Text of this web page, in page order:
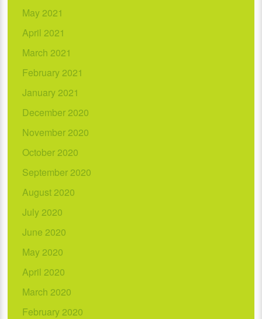
May 2021
April 2021
March 2021
February 2021
January 2021
December 2020
November 2020
October 2020
September 2020
August 2020
July 2020
June 2020
May 2020
April 2020
March 2020
February 2020